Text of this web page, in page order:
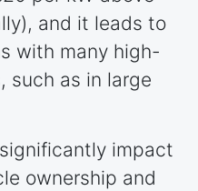
and it leads to
with many high-
such as in large
impact
ownership and